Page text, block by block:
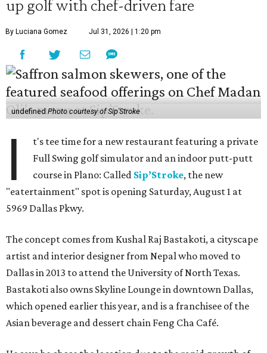
up golf with chef-driven fare
By Luciana Gomez Jul 31, 2026 | 1:20 pm
undefinedPhoto courtesy of Sip'Stroke
I
t's tee time for a new restaurant featuring a private
Full Swing golf simulator and an indoor putt-putt
course in Plano: Called Sip’Stroke, the new
"eatertainment" spot is opening Saturday, August 1 at
5969 Dallas Pkwy.
The concept comes from Kushal Raj Bastakoti, a cityscape
artist and interior designer from Nepal who moved to
Dallas in 2013 to attend the University of North Texas.
Bastakoti also owns Skyline Lounge in downtown Dallas,
which opened earlier this year, and is a franchisee of the
Asian beverage and dessert chain Feng Cha Café.